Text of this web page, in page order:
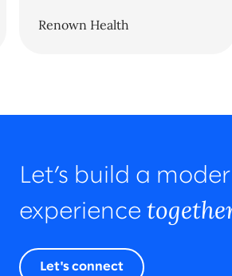
Renown Health
Let’s build a
experience
Let's connect